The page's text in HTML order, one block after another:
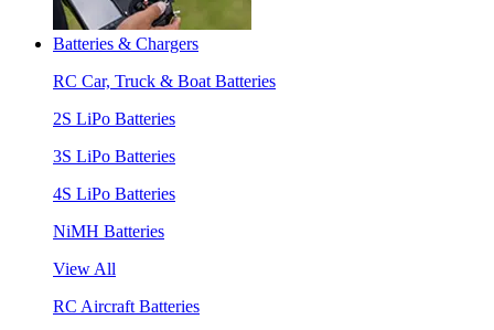
Batteries & Chargers
RC Car, Truck & Boat Batteries
2S LiPo Batteries
3S LiPo Batteries
4S LiPo Batteries
NiMH Batteries
View All
RC Aircraft Batteries